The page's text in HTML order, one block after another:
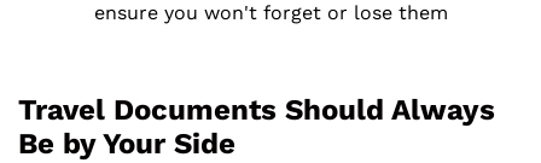
ensure you won't forget or lose them
Travel Documents Should Always
Be by Your Side